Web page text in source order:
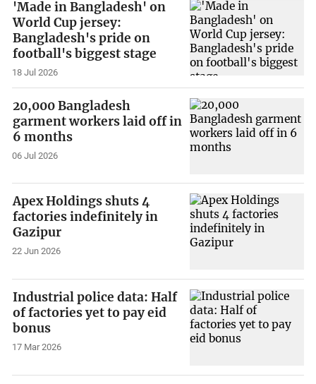
'Made in Bangladesh' on
World Cup jersey:
Bangladesh's pride on
football's biggest stage
18 Jul 2026
20,000 Bangladesh
garment workers laid off in
6 months
06 Jul 2026
Apex Holdings shuts 4
factories indefinitely in
Gazipur
22 Jun 2026
Industrial police data: Half
of factories yet to pay eid
bonus
17 Mar 2026